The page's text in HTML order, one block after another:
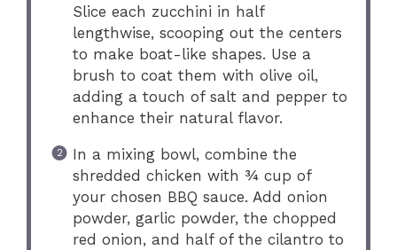
Slice each zucchini in half
lengthwise, scooping out the centers
to make boat-like shapes. Use a
brush to coat them with olive oil,
adding a touch of salt and pepper to
enhance their natural flavor.
In a mixing bowl, combine the
shredded chicken with ¾ cup of
your chosen BBQ sauce. Add onion
powder, garlic powder, the chopped
red onion, and half of the cilantro to